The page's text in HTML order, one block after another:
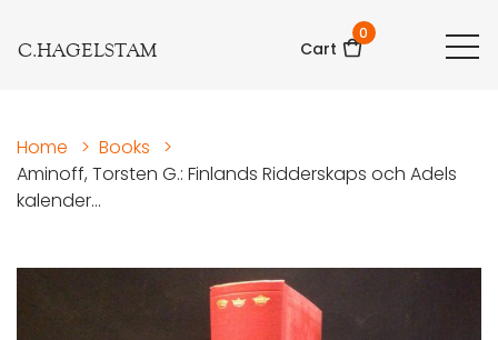
C.HAGELSTAM Cart
0
Home > Books
>
Aminoff, Torsten G.: Finlands Ridderskaps och Adels
kalender...